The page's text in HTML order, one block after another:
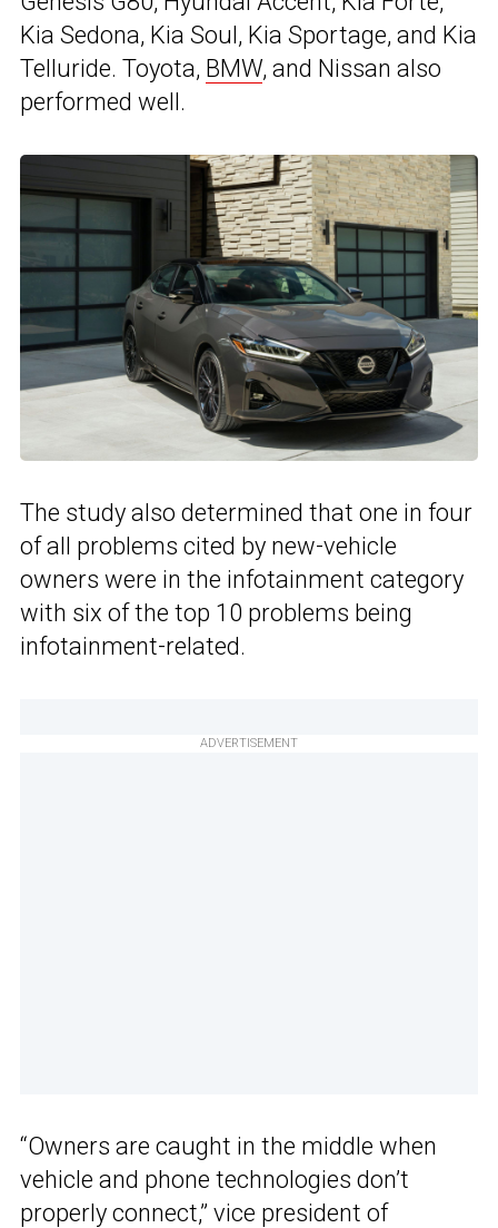
Kia Sedona, Kia Soul, Kia Sportage, and Kia
Telluride. Toyota, BMW, and Nissan also
performed well.
The study also determined that one in four
of all problems cited by new-vehicle
owners were in the infotainment category
with six of the top 10 problems being
infotainment-related.
ADVERTISEMENT
“Owners are caught in the middle when
vehicle and phone technologies don’t
properly connect,” vice president of